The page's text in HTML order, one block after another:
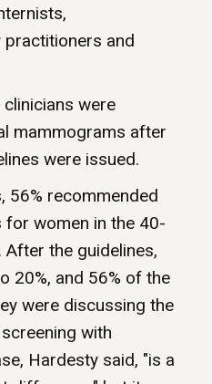
and
were
mammograms after
were issued.
56% recommended
women in the 40-
the guidelines,
20%, and 56% of the
were discussing the
with
Hardesty said, "is a